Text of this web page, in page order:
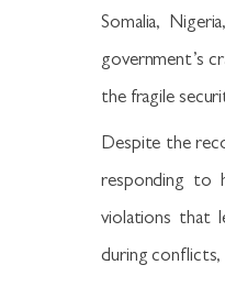
Somalia,
government’s
the fragile
Despite the
responding to
violations that
during conflicts,